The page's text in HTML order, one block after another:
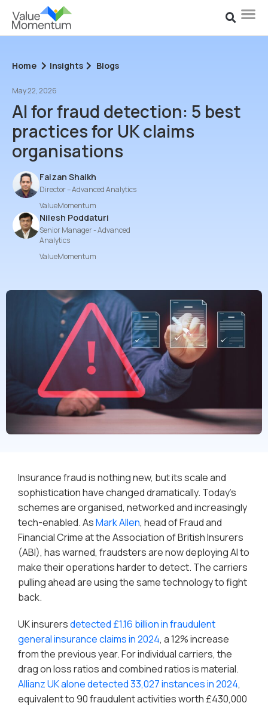
Home Insights Blogs
May 22, 2026
AI for fraud detection: 5 best
practices for UK claims
organisations
Faizan Shaikh
Director – Advanced Analytics
ValueMomentum
Nilesh Poddaturi
Senior Manager - Advanced
Analytics
ValueMomentum
Insurance fraud is nothing new, but its scale and
sophistication have changed dramatically. Today’s
schemes are organised, networked and increasingly
tech-enabled. AsMark Allen, head of Fraud and
Financial Crime at the Association of British Insurers
(ABI), has warned, fraudsters are now deploying AI to
make their operations harder to detect. The carriers
pulling ahead are using the same technology to fight
back.
UK insurersdetected £1.16 billion in fraudulent
general insurance claims in 2024, a 12% increase
from the previous year. For individual carriers, the
drag on loss ratios and combined ratios is material.
Allianz UK alone detected 33,027 instances in 2024,
equivalent to 90 fraudulent activities worth £430,000